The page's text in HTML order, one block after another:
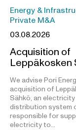
Energy &
Private M&A
03.08.2026
Acquisition of
Leppäkosken
We advise Pori
acquisition of
Sähkö, an electricity
distribution system
responsible for
electricity to…